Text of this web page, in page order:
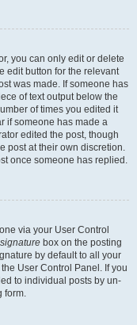
you can only edit or delete
edit button for the relevant
was made. If someone has
of text output below the
of times you edited it
if someone has made a
edited the post, though
post at their own discretion.
once someone has replied.
via your User Control
box on the posting
by default to all your
User Control Panel. If you
to individual posts by un-
form.